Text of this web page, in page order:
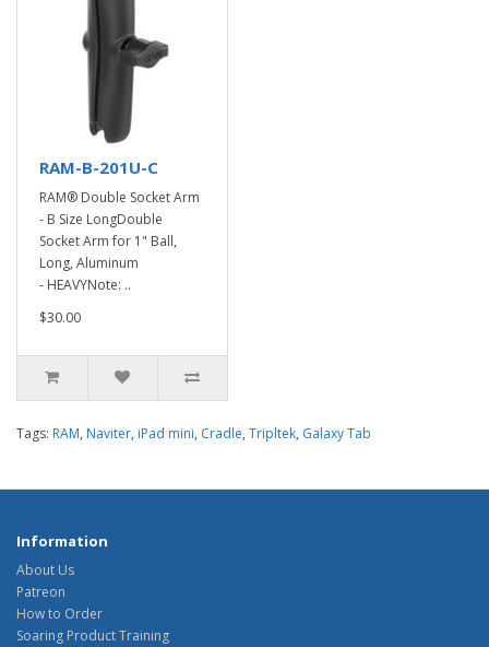
RAM-B-201U-C
RAM® Double Socket Arm
- B Size LongDouble
Socket Arm for 1" Ball,
Long, Aluminum
- HEAVYNote: ..
$30.00
Tags: RAM, Naviter, iPad mini, Cradle, Tripltek, Galaxy Tab
Information
About Us
Patreon
How to Order
Soaring Product Training